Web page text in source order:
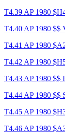
T4.39 AP 1980
T4.40 AP 1980 $$
T4.41 AP 1980
T4.42 AP 1980
T4.43 AP 1980 $$
T4.44 AP 1980 $$
T4.45 AP 1980
T4.46 AP 1980